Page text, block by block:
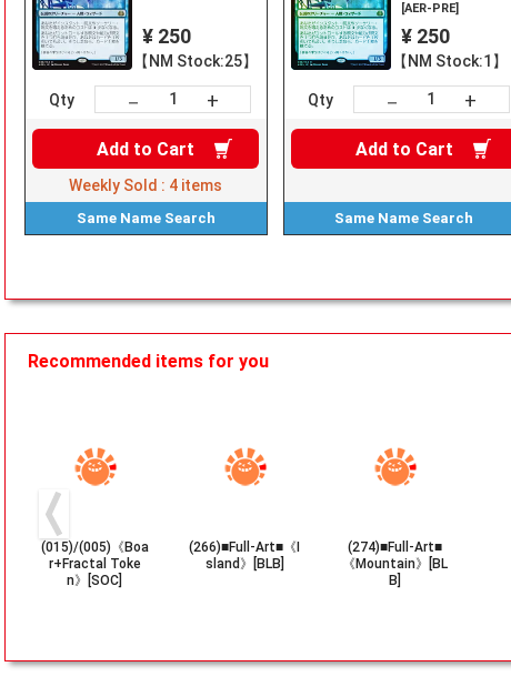
¥ 250
【NM Stock:25】
Qty － +
Add to Cart
Weekly Sold : 4 items
Same Name Search
[AER-PRE]
¥ 250
【NM Stock:1】
Qty － +
Add to Cart
Same Name Search
Recommended items for you
(015)/(005)《Boa
r+Fractal Toke
n》[SOC]
(266)■Full-Art■《I
sland》[BLB]
(274)■Full-Art■
《Mountain》[BL
B]